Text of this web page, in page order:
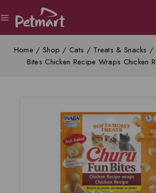
Home / Shop / Cats / Treats & Snacks /
Bites Chicken Recipe Wraps Chicken